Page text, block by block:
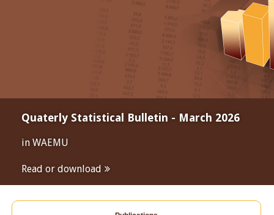
Quaterly Statistical Bulletin - March 2026
in WAEMU
Read or download